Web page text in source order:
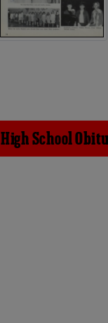
School